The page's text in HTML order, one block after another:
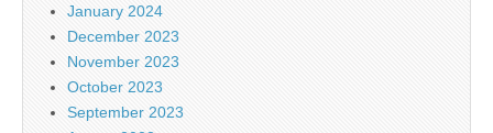
January 2024
December 2023
November 2023
October 2023
September 2023